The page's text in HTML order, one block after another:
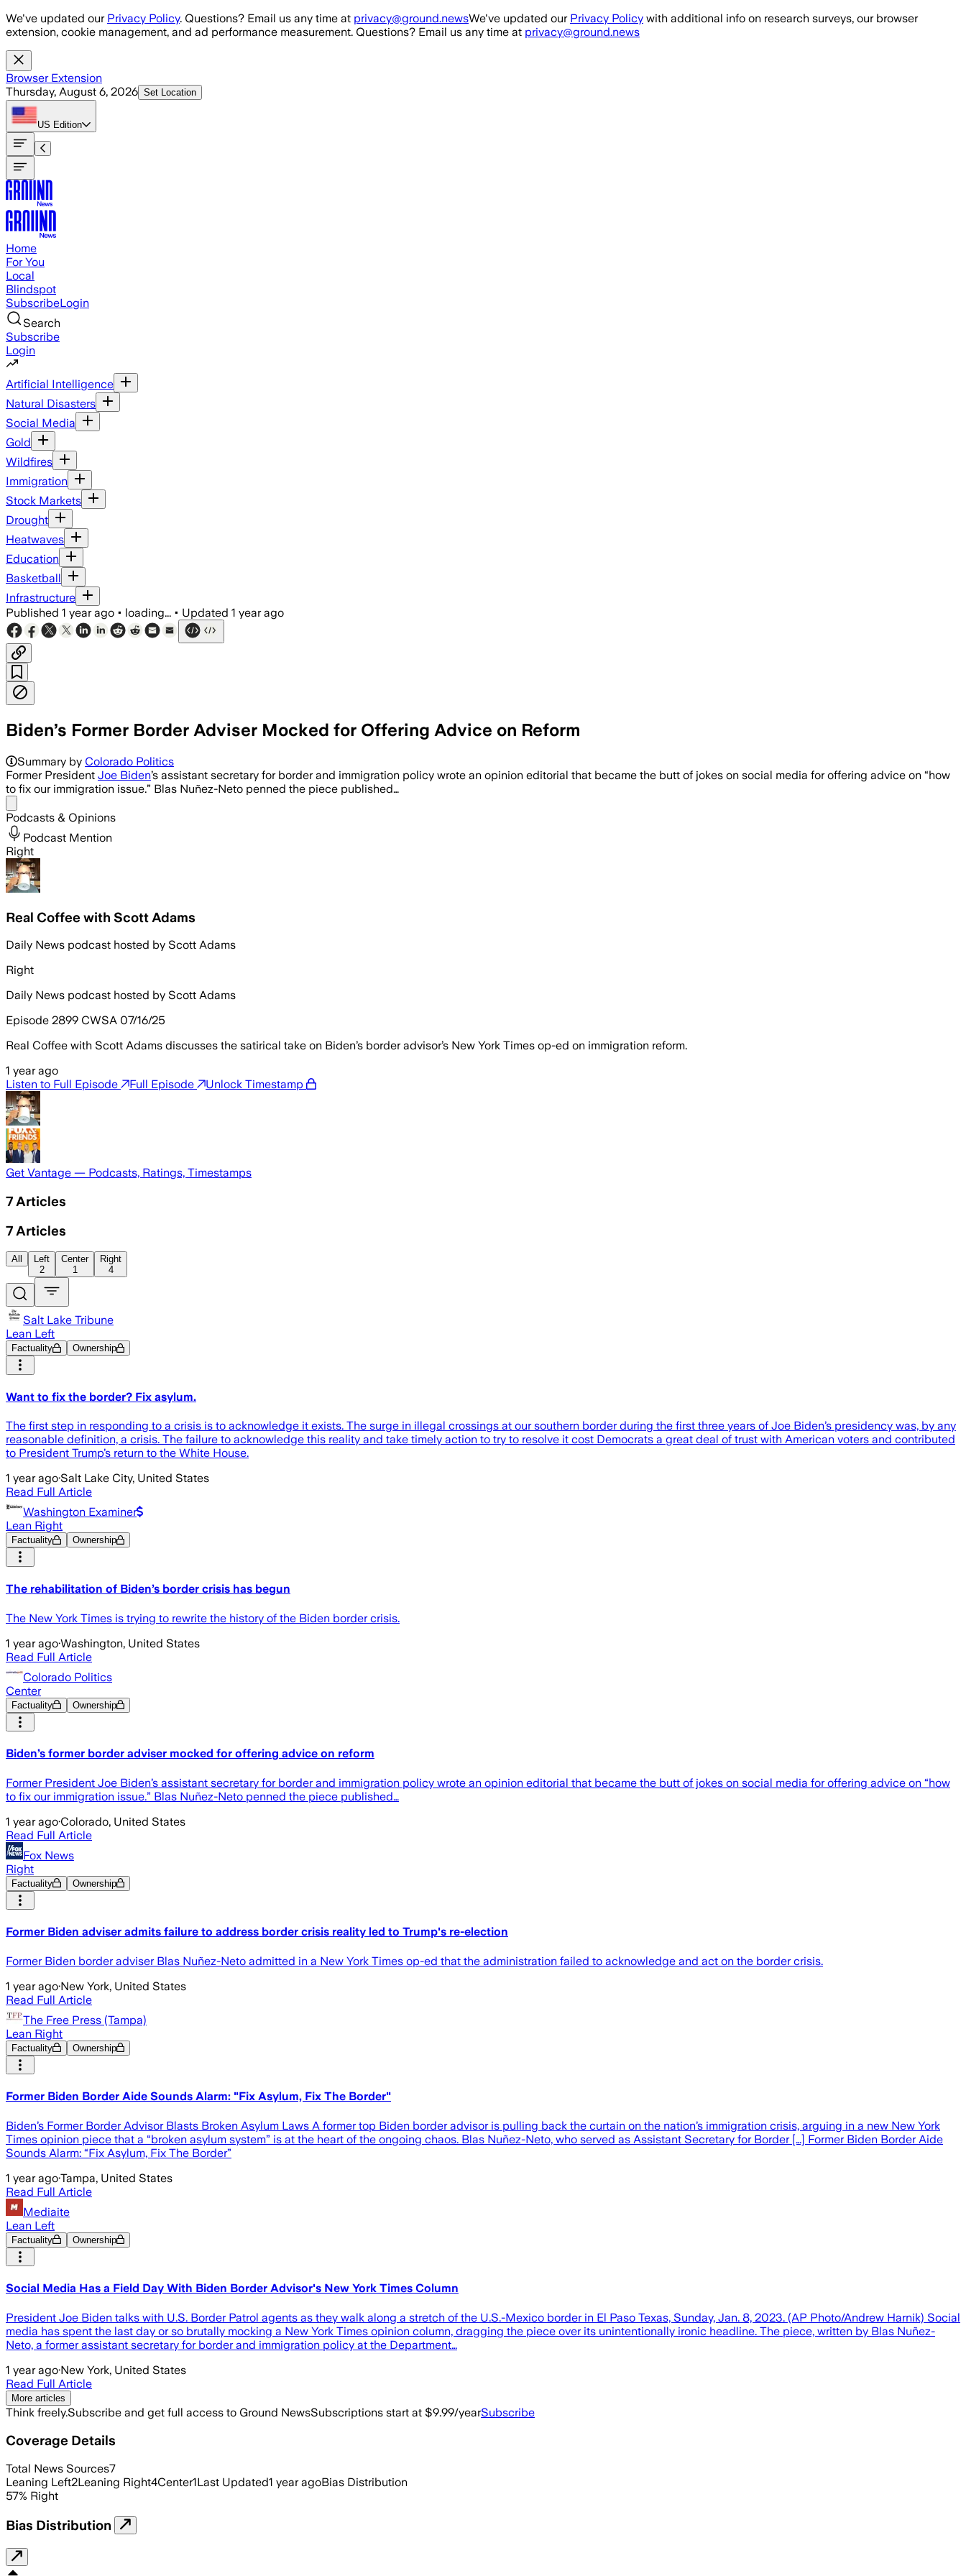
Skip to main content
We've updated our Privacy Policy. Questions? Email us any time at privacy@ground.newsWe've updated our Privacy Policy with additional info on research surveys, our browser
extension, cookie management, and ad performance measurement. Questions? Email us any time at privacy@ground.news
Browser Extension
Thursday, August 6, 2026 Set Location
US Edition
Home
For You
Local
Blindspot
SubscribeLogin
Search
Subscribe
Login
Artificial Intelligence
Natural Disasters
Social Media
Gold
Wildfires
Immigration
Stock Markets
Drought
Heatwaves
Education
Basketball
Infrastructure
Published 1 year ago • loading... • Updated 1 year ago
Biden’s Former Border Adviser Mocked for Offering Advice on Reform
U.S.-MEXICO BORDER, JUL 16 – Blas Nuñez-Neto attributes record 8.5 million migrant encounters under Biden
Summary by Colorado Politics
Former President Joe Biden’s assistant secretary for border and immigration policy wrote an opinion editorial that became the butt of jokes on social media for offering advice on “how
to fix our immigration issue.” Blas Nuñez-Neto penned the piece published…
Podcasts & Opinions
Podcast Mention
Right
Real Coffee with Scott Adams
Daily News podcast hosted by Scott Adams
Right
Daily News podcast hosted by Scott Adams
Episode 2899 CWSA 07/16/25
Real Coffee with Scott Adams discusses the satirical take on Biden’s border advisor’s New York Times op-ed on immigration reform.
1 year ago
Listen to Full Episode
Full Episode Unlock Timestamp
Get Vantage — Podcasts, Ratings, Timestamps
7 Articles
7 Articles
All
Left
2
Center
1
Right
4
Salt Lake Tribune
Lean Left
Factuality Ownership
Want to fix the border? Fix asylum.
The first step in responding to a crisis is to acknowledge it exists. The surge in illegal crossings at our southern border during the first three years of Joe Biden’s presidency was, by any
reasonable definition, a crisis. The failure to acknowledge this reality and take timely action to try to resolve it cost Democrats a great deal of trust with American voters and contributed
to President Trump’s return to the White House.
1 year ago·Salt Lake City, United States
Read Full Article
Washington Examiner
Lean Right
Factuality Ownership
The rehabilitation of Biden’s border crisis has begun
The New York Times is trying to rewrite the history of the Biden border crisis.
1 year ago·Washington, United States
Read Full Article
Colorado Politics
Center
Factuality Ownership
Biden’s former border adviser mocked for offering advice on reform
Former President Joe Biden’s assistant secretary for border and immigration policy wrote an opinion editorial that became the butt of jokes on social media for offering advice on “how
to fix our immigration issue.” Blas Nuñez-Neto penned the piece published…
1 year ago·Colorado, United States
Read Full Article
Fox News
Right
Factuality Ownership
Former Biden adviser admits failure to address border crisis reality led to Trump's re-election
Former Biden border adviser Blas Nuñez-Neto admitted in a New York Times op-ed that the administration failed to acknowledge and act on the border crisis.
1 year ago·New York, United States
Read Full Article
The Free Press (Tampa)
Lean Right
Factuality Ownership
Former Biden Border Aide Sounds Alarm: "Fix Asylum, Fix The Border"
Biden’s Former Border Advisor Blasts Broken Asylum Laws A former top Biden border advisor is pulling back the curtain on the nation’s immigration crisis, arguing in a new New York
Times opinion piece that a “broken asylum system” is at the heart of the ongoing chaos. Blas Nuñez-Neto, who served as Assistant Secretary for Border […] Former Biden Border Aide
Sounds Alarm: “Fix Asylum, Fix The Border”
1 year ago·Tampa, United States
Read Full Article
Mediaite
Lean Left
Factuality Ownership
Social Media Has a Field Day With Biden Border Advisor's New York Times Column
President Joe Biden talks with U.S. Border Patrol agents as they walk along a stretch of the U.S.-Mexico border in El Paso Texas, Sunday, Jan. 8, 2023. (AP Photo/Andrew Harnik) Social
media has spent the last day or so brutally mocking a New York Times opinion column, dragging the piece over its unintentionally ironic headline. The piece, written by Blas Nuñez-
Neto, a former assistant secretary for border and immigration policy at the Department…
1 year ago·New York, United States
Read Full Article
More articles
Think freely.Subscribe and get full access to Ground NewsSubscriptions start at $9.99/yearSubscribe
Coverage Details
Total News Sources7
Leaning Left2Leaning Right4Center1Last Updated1 year agoBias Distribution
57% Right
Bias Distribution